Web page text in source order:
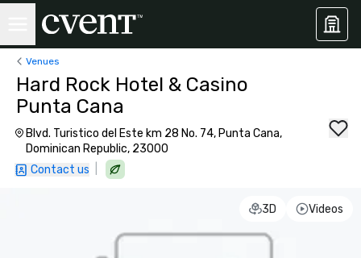
Venues
Hard Rock Hotel & Casino
Punta Cana
Blvd. Turistico del Este km 28 No. 74, Punta Cana,
Dominican Republic, 23000
Contact us
3D Videos